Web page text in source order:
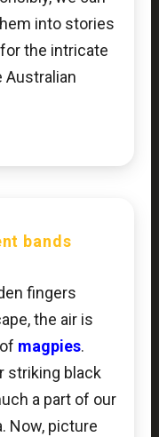
into stories
the intricate
bands
fingers
the air is
magpies.
striking black
a part of our
Now, picture